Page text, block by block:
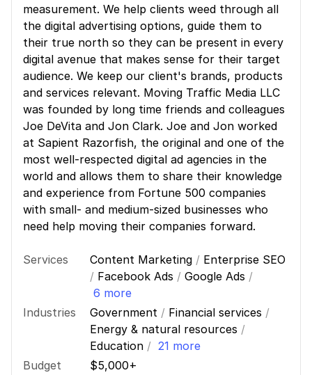
measurement. We help clients weed through all
the digital advertising options, guide them to
their true north so they can be present in every
digital avenue that makes sense for their target
audience. We keep our client's brands, products
and services relevant. Moving Traffic Media LLC
was founded by long time friends and colleagues
Joe DeVita and Jon Clark. Joe and Jon worked
at Sapient Razorfish, the original and one of the
most well-respected digital ad agencies in the
world and allows them to share their knowledge
and experience from Fortune 500 companies
with small- and medium-sized businesses who
need help moving their companies forward.
Services Content Marketing / Enterprise SEO
/ Facebook Ads / Google Ads /
6 more
Industries
Government / Financial services /
Energy & natural resources /
Education / 21 more
Budget
$5,000+